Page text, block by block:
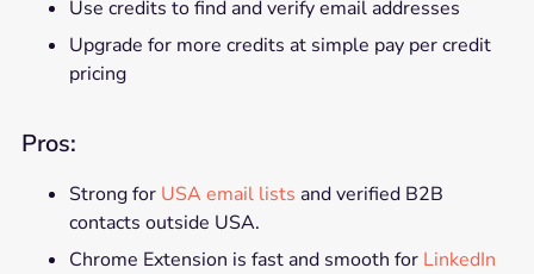
Use credits to find and verify email addresses
Upgrade for more credits at simple pay per credit
pricing
Pros:
Strong for USA email lists and verified B2B
contacts outside USA.
Chrome Extension is fast and smooth for LinkedIn